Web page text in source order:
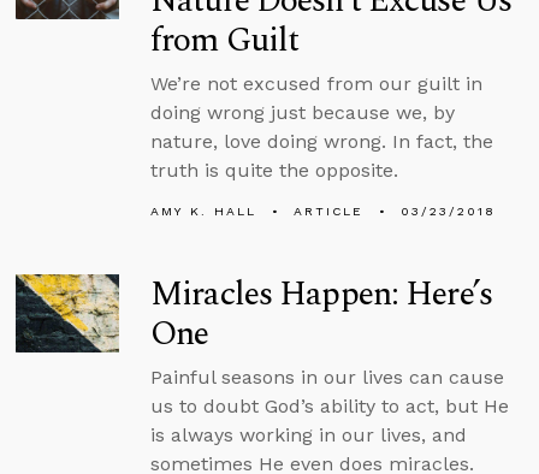
from Guilt
We’re not excused from our guilt in
doing wrong just because we, by
nature, love doing wrong. In fact, the
truth is quite the opposite.
AMY K. HALL ARTICLE 03/23/2018
Miracles Happen: Here’s
One
Painful seasons in our lives can cause
us to doubt God’s ability to act, but He
is always working in our lives, and
sometimes He even does miracles.